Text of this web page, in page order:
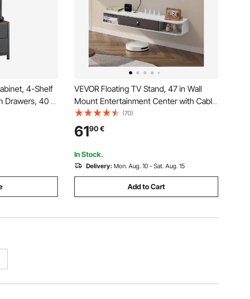
4-Shelf
Drawers, 40 x
Storage
Books and
Room,
VEVOR Floating TV Stand, 47 in Wall
Mount Entertainment Center with Cable
Hole, Modern Floating TV Shelf with
Storage Cabinet, Particle Board Console
for DVD Player, Cable Box, Game
Console, White
(70)
6190€
In Stock.
Delivery: Mon. Aug. 10 - Sat. Aug. 15
Add to Cart